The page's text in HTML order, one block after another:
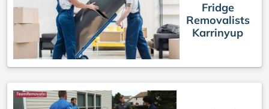
Fridge
Removalists
Karrinyup